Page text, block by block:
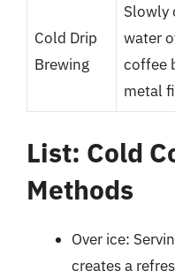
Cold Drip
Brewing
Slowly
water
coffee
metal
List: Cold
Methods
Over ice:
creates a